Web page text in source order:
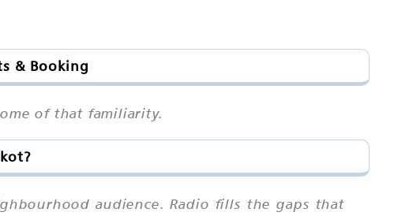
& Booking
of that familiarity.
audience. Radio fills the gaps that